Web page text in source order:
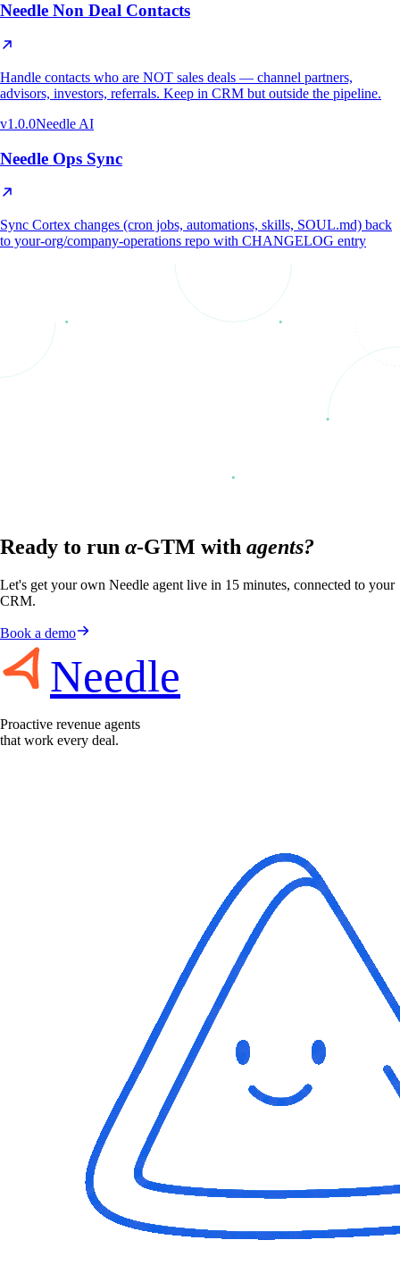
Needle Non Deal Contacts
Handle contacts who are NOT sales deals — channel partners,
advisors, investors, referrals. Keep in CRM but outside the pipeline.
v1.0.0Needle AI
Needle Ops Sync
Sync Cortex changes (cron jobs, automations, skills, SOUL.md) back
to your-org/company-operations repo with CHANGELOG entry
Ready to run α-GTM with agents?
Let's get your own Needle agent live in 15 minutes, connected to your
CRM.
Book a demo
Needle
Proactive revenue agents
that work every deal.